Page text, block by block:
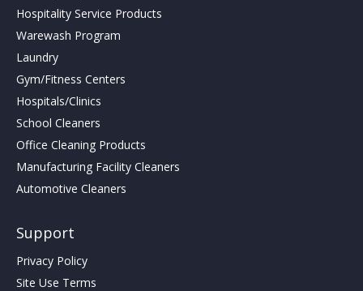
Hospitality Service Products
Warewash Program
Laundry
Gym/Fitness Centers
Hospitals/Clinics
School Cleaners
Office Cleaning Products
Manufacturing Facility Cleaners
Automotive Cleaners
Support
Privacy Policy
Site Use Terms